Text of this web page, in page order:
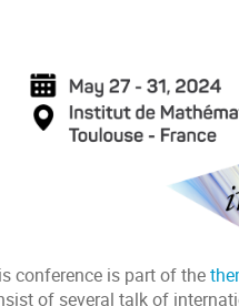
conference is part of the
of several talk of